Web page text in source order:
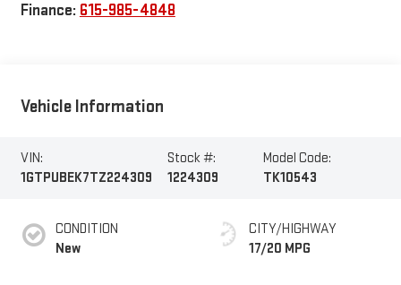
Finance: 615-985-4848
Vehicle Information
VIN:
1GTPUBEK7TZ224309
Stock #:
1224309
Model Code:
TK10543
CONDITION
New
CITY/HIGHWAY
17/20 MPG